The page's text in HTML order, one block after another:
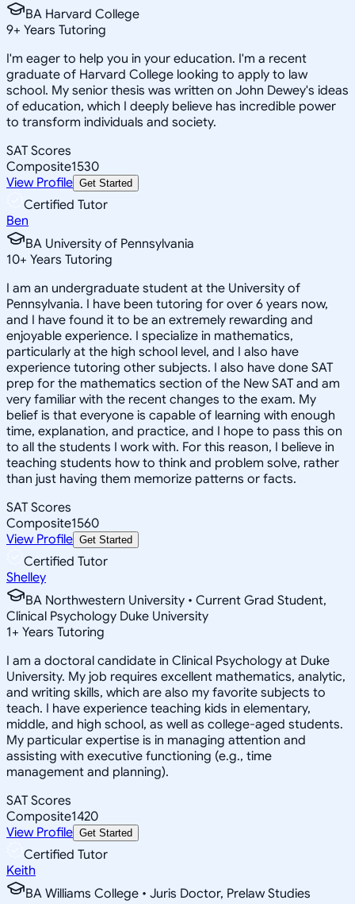
BA Harvard College
9+ Years Tutoring
I'm eager to help you in your education. I'm a recent
graduate of Harvard College looking to apply to law
school. My senior thesis was written on John Dewey's ideas
of education, which I deeply believe has incredible power
to transform individuals and society.
SAT Scores
Composite1530
View Profile Get Started
Certified Tutor
Ben
BA University of Pennsylvania
10+ Years Tutoring
I am an undergraduate student at the University of
Pennsylvania. I have been tutoring for over 6 years now,
and I have found it to be an extremely rewarding and
enjoyable experience. I specialize in mathematics,
particularly at the high school level, and I also have
experience tutoring other subjects. I also have done SAT
prep for the mathematics section of the New SAT and am
very familiar with the recent changes to the exam. My
belief is that everyone is capable of learning with enough
time, explanation, and practice, and I hope to pass this on
to all the students I work with. For this reason, I believe in
teaching students how to think and problem solve, rather
than just having them memorize patterns or facts.
SAT Scores
Composite1560
View Profile Get Started
Certified Tutor
Shelley
BA Northwestern University • Current Grad Student,
Clinical Psychology Duke University
1+ Years Tutoring
I am a doctoral candidate in Clinical Psychology at Duke
University. My job requires excellent mathematics, analytic,
and writing skills, which are also my favorite subjects to
teach. I have experience teaching kids in elementary,
middle, and high school, as well as college-aged students.
My particular expertise is in managing attention and
assisting with executive functioning (e.g., time
management and planning).
SAT Scores
Composite1420
View Profile Get Started
Certified Tutor
Keith
BA Williams College • Juris Doctor, Prelaw Studies